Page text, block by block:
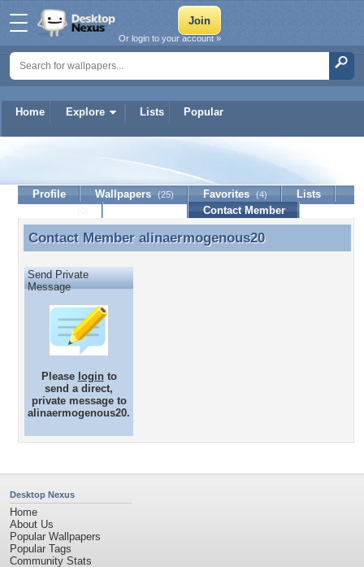
Home Explore Lists Popular
Or login to your account »
alinaermogenous20
Profile Wallpapers (25) Favorites (4)
Lists
Contact Member
Contact Member alinaermogenous20
Contact Member alinaermogenous20
Send Private
Message
Please loginto
send a direct,
private message to
alinaermogenous20.
Desktop Nexus
Home
About Us
Popular Wallpapers
Popular Tags
Community Stats